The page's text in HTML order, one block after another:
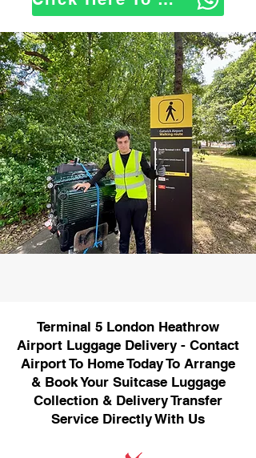
Terminal 5 London Heathrow
Airport Luggage Delivery - Contact
Airport To Home Today To Arrange
& Book Your Suitcase Luggage
Collection & Delivery Transfer
Service Directly With Us